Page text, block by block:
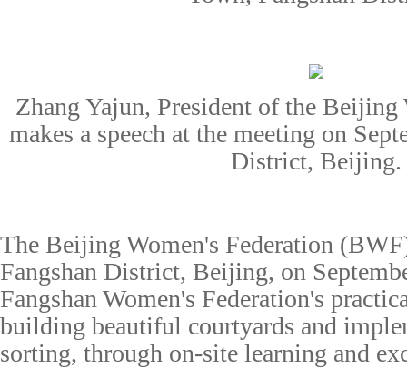
Zhang Yajun, President of the Beijing
makes a speech at the meeting on
District, Beijing.
The Beijing Women's Federation
Fangshan District, Beijing, on
Fangshan Women's Federation's
building beautiful courtyards and
sorting, through on-site learning and